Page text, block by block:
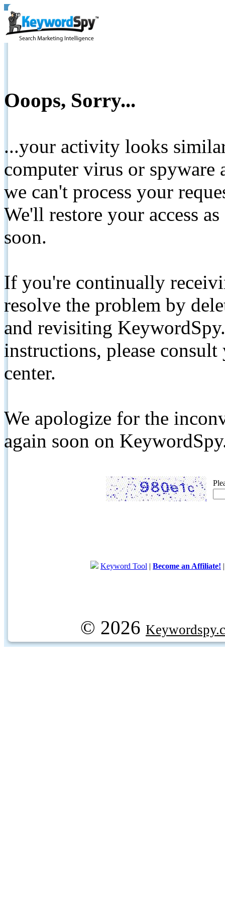
Ooops, Sorry...
...your activity looks
computer virus or spyware
we can't process your
We'll restore your access
soon.
If you're continually
resolve the problem by
and revisiting
instructions, please
center.
We apologize for the
again soon on
Keyword Tool | Become an Affiliate!
© 2026